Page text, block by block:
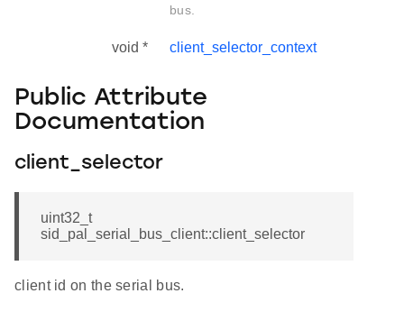
bus.
void * client_selector_context
Public Attribute
Documentation
client_selector
uint32_t
sid_pal_serial_bus_client::client_selector
client id on the serial bus.